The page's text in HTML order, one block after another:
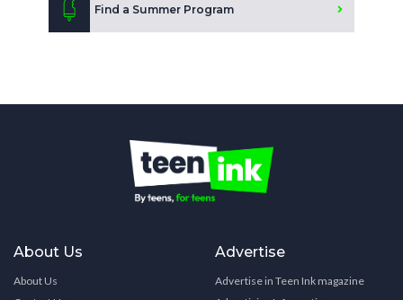
Find a Summer Program
About Us
About Us
Advertise
Advertise in Teen Ink magazine